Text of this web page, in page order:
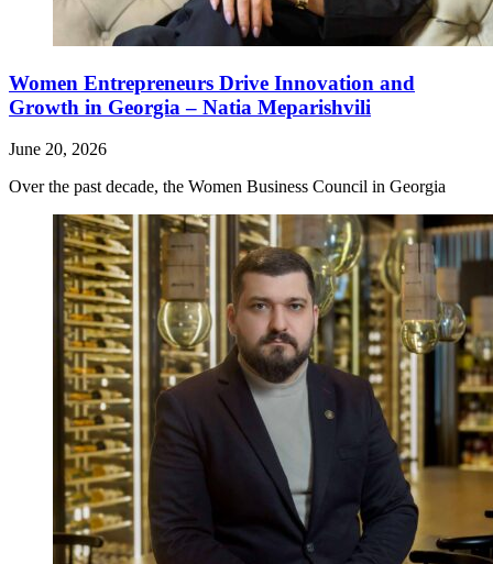
Women Entrepreneurs Drive Innovation and
Growth in Georgia – Natia Meparishvili
June 20, 2026
Over the past decade, the Women Business Council in Georgia